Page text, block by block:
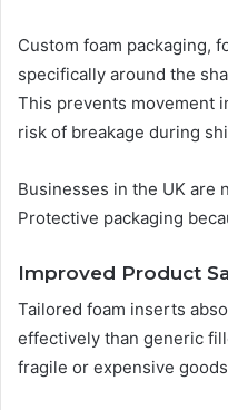
Custom foam packaging,
specifically around the
This prevents movement
risk of breakage during
Businesses in the UK are
Protective packaging
Improved Product
Tailored foam inserts
effectively than generic
fragile or expensive